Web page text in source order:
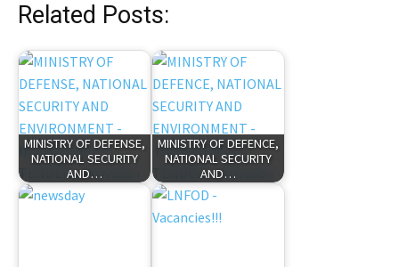
Related Posts:
MINISTRY OF DEFENSE,
NATIONAL SECURITY
AND…
MINISTRY OF DEFENCE,
NATIONAL SECURITY
AND…